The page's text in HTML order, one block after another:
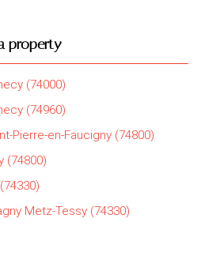
property
(74000)
(74960)
Pierre-en-Faucigny (74800)
(74800)
Metz-Tessy (74330)